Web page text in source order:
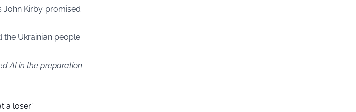
John Kirby promised
the Ukrainian people
AI in the preparation
a loser”